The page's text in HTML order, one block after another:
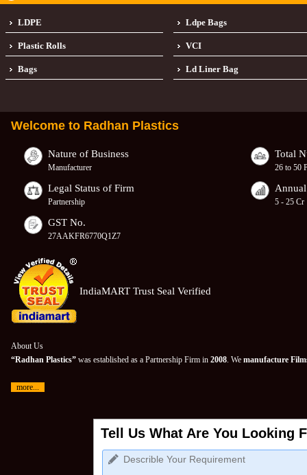
LDPE Ldpe Bags
Plastic Rolls VCI
Bags Ld Liner Bag
Welcome to Radhan Plastics
Nature of Business
Manufacturer
Total
26 to 50
Legal Status of Firm
Partnership 5 - 25 Cr
GST No.
27AAKFR6770Q1Z7
IndiaMART Trust Seal Verified
About Us
“Radhan Plastics” was established as a Partnership Firm in 2008. We manufacture
more...
Tell Us What Are You Looking